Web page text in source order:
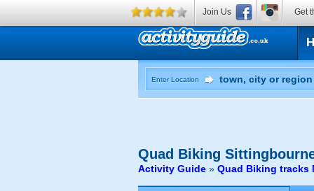
Enter Location
Quad Biking
Activity Guide » Quad Biking tracks
Join Us Get